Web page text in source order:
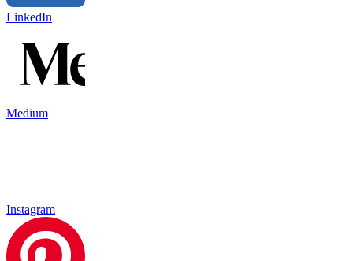
LinkedIn
Medium
Instagram